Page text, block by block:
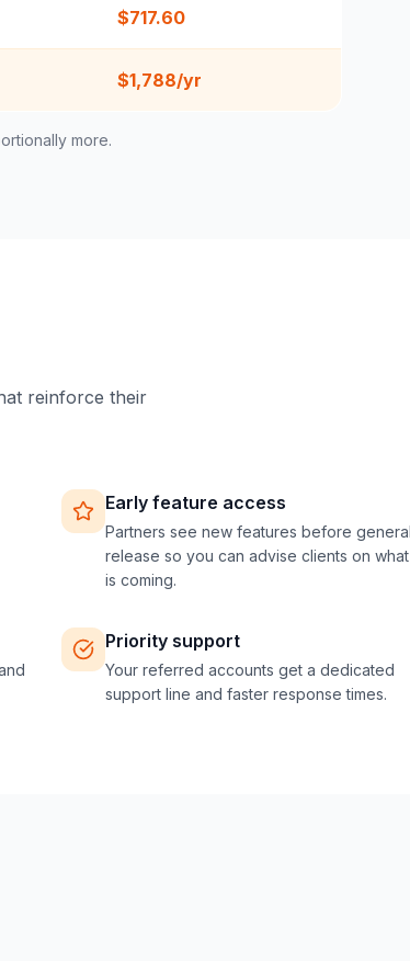
$717.60
$1,788/yr
more.
reinforce their
Early feature access
Partners see new features before general
release so you can advise clients on what
is coming.
Priority support
Your referred accounts get a dedicated
support line and faster response times.